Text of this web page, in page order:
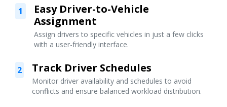
1
Easy Driver-to-Vehicle
Assignment
Assign drivers to specific vehicles in just a few clicks
with a user-friendly interface.
2 Track Driver Schedules
Monitor driver availability and schedules to avoid
conflicts and ensure balanced workload distribution.